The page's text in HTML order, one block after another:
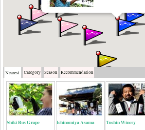
Nearest Category Season Recommendation
Shiki Bus Grape
Ichinomiya Asama
Toshin Winery